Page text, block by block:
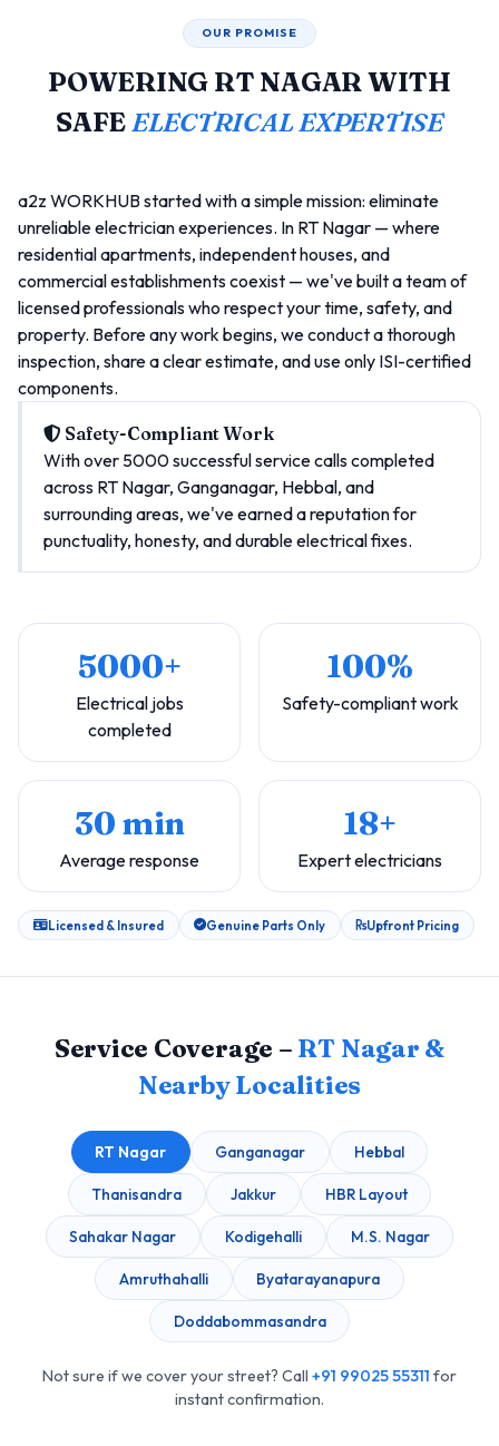
OUR PROMISE
POWERING RT NAGAR WITH
SAFEELECTRICAL EXPERTISE
a2z WORKHUB started with a simple mission: eliminate
unreliable electrician experiences. In RT Nagar — where
residential apartments, independent houses, and
commercial establishments coexist — we've built a team of
licensed professionals who respect your time, safety, and
property. Before any work begins, we conduct a thorough
inspection, share a clear estimate, and use only ISI-certified
components.
Safety-Compliant Work
With over 5000 successful service calls completed
across RT Nagar, Ganganagar, Hebbal, and
surrounding areas, we've earned a reputation for
punctuality, honesty, and durable electrical fixes.
5000+
Electrical jobs
completed
100%
Safety-compliant work
30 min
Average response
18+
Expert electricians
Licensed & Insured Genuine Parts Only Upfront Pricing
Service Coverage – RT Nagar &
Nearby Localities
RT Nagar Ganganagar Hebbal
Thanisandra Jakkur HBR Layout
Sahakar Nagar Kodigehalli M.S. Nagar
Amruthahalli Byatarayanapura
Doddabommasandra
Not sure if we cover your street? Call +91 99025 55311 for
instant confirmation.